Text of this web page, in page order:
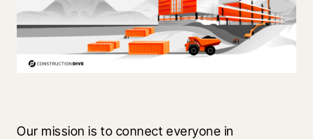
Our mission is to connect everyone in